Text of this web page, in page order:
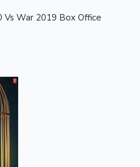
War 2019 Box Office